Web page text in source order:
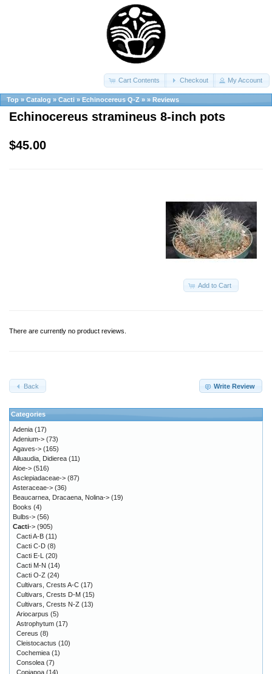
Cart Contents Checkout My Account
Top » Catalog » Cacti » Echinocereus Q-Z » » Reviews
Echinocereus stramineus 8-inch pots
$45.00
Add to Cart
There are currently no product reviews.
Write Review
Back
Categories
Adenia (17)
Adenium-> (73)
Agaves-> (165)
Alluaudia, Didierea (11)
Aloe-> (516)
Asclepiadaceae-> (87)
Asteraceae-> (36)
Beaucarnea, Dracaena, Nolina-> (19)
Books (4)
Bulbs-> (56)
Cacti-> (905)
Cacti A-B (11)
Cacti C-D (8)
Cacti E-L (20)
Cacti M-N (14)
Cacti O-Z (24)
Cultivars, Crests A-C (17)
Cultivars, Crests D-M (15)
Cultivars, Crests N-Z (13)
Ariocarpus (5)
Astrophytum (17)
Cereus (8)
Cleistocactus (10)
Cochemiea (1)
Consolea (7)
Copiapoa (14)